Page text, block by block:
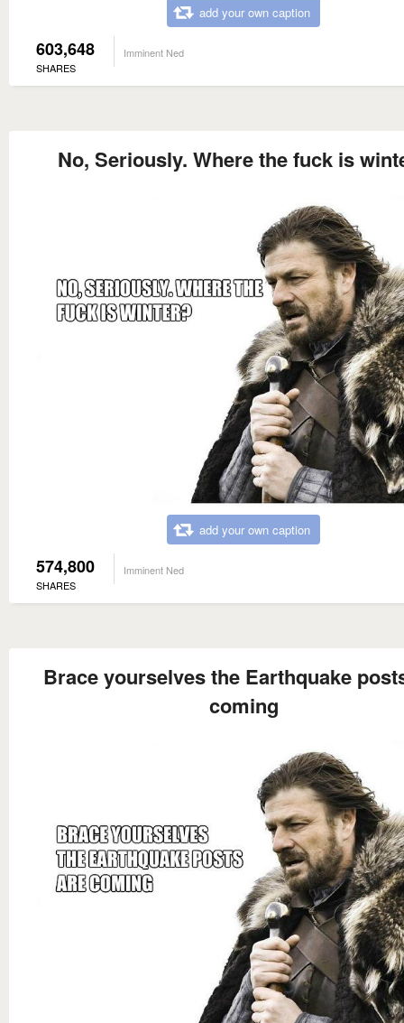
add your own caption
603,648
SHARES
Imminent Ned
No, Seriously. Where the fuck is
add your own caption
574,800
SHARES
Imminent Ned
Brace yourselves the Earthquake
coming